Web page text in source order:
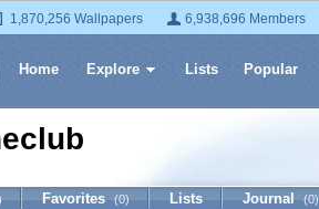
1,870,256 Wallpapers 6,938,696 Members
Home Explore Lists Popular
Favorites (0) Lists Journal (0)